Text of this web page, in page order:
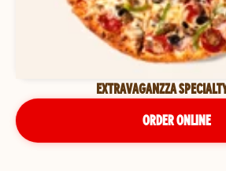
EXTRAVAGANZZA
ORDER ONLINE